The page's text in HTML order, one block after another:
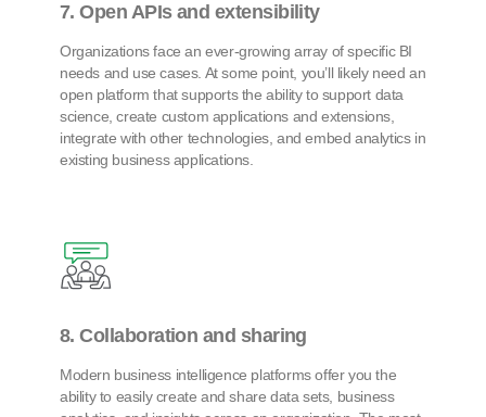
7. Open APIs and extensibility
Organizations face an ever-growing array of specific BI
needs and use cases. At some point, you’ll likely need an
open platform that supports the ability to support data
science, create custom applications and extensions,
integrate with other technologies, and embed analytics in
existing business applications.
8. Collaboration and sharing
Modern business intelligence platforms offer you the
ability to easily create and share data sets, business